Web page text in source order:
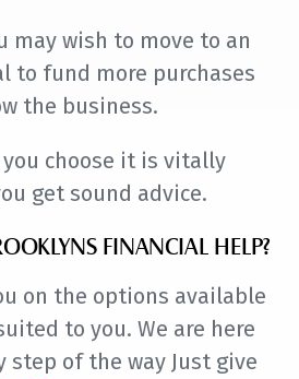
may wish to move to an
to fund more purchases
the business.
choose it is vitally
get sound advice.
FINANCIAL HELP?
on the options available
to you. We are here
step of the way Just give